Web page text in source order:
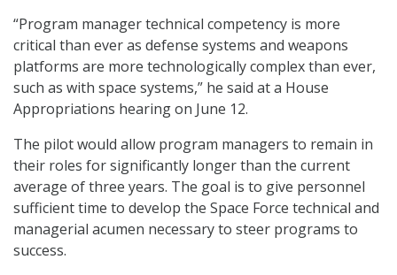
“Program manager technical competency is more
critical than ever as defense systems and weapons
platforms are more technologically complex than ever,
such as with space systems,” he said at a House
Appropriations hearing on June 12.
The pilot would allow program managers to remain in
their roles for significantly longer than the current
average of three years. The goal is to give personnel
sufficient time to develop the Space Force technical and
managerial acumen necessary to steer programs to
success.